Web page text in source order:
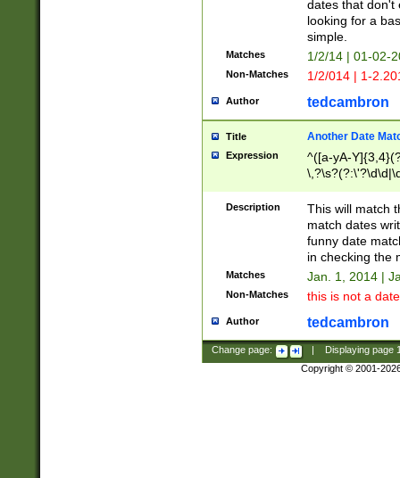
dates that don't
looking for a
simple.
Matches 1/2/14 | 01-02-
Non-Matches 1/2/014 | 1-
Author tedcambron
Title Another Date
Expression
^([a-yA-
Description
This will match
match dates
funny date
in checking the
Matches Jan. 1, 2014 |
Non-Matches this is not a
Author tedcambron
Change page: Displaying page
Copyright © 2001-